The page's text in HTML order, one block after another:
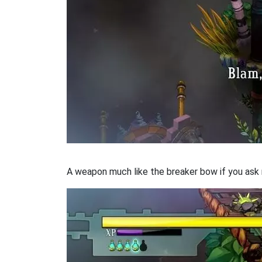
A weapon much like the breaker bow if you ask